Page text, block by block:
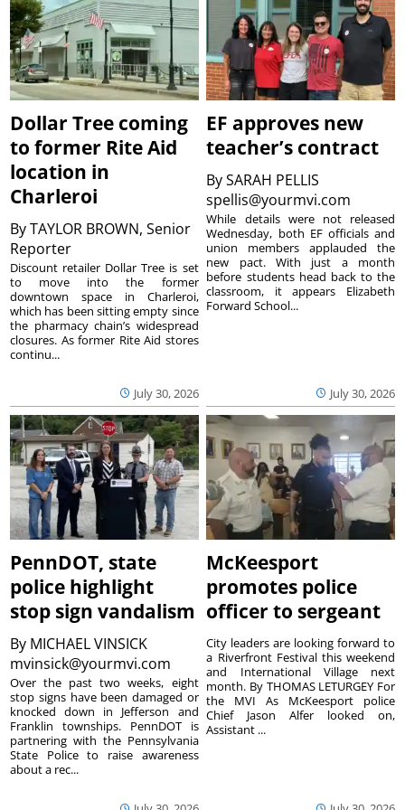
Dollar Tree coming
to former Rite Aid
location in
Charleroi
ByTAYLOR BROWN, Senior
Reporter
July 30, 2026
Discount retailer Dollar Tree is set
to move into the former
downtown space in Charleroi,
which has been sitting empty since
the pharmacy chain’s widespread
closures. As former Rite Aid stores
continu...
EF approves new
teacher’s contract
BySARAH PELLIS
spellis@yourmvi.com
July 30, 2026
While details were not released
Wednesday, both EF officials and
union members applauded the
new pact. With just a month
before students head back to the
classroom, it appears Elizabeth
Forward School...
PennDOT, state
police highlight
stop sign vandalism
By MICHAEL VINSICK
mvinsick@yourmvi.com
Over the past two weeks, eight
stop signs have been damaged or
knocked down in Jefferson and
Franklin townships. PennDOT is
partnering with the Pennsylvania
State Police to raise awareness
about a rec...
McKeesport
promotes police
officer to sergeant
City leaders are looking forward to
a Riverfront Festival this weekend
and International Village next
month. By THOMAS LETURGEY For
the MVI As McKeesport police
Chief Jason Alfer looked on,
Assistant ...